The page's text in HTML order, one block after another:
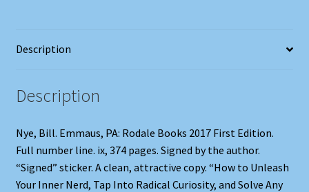
Description
Description
Nye, Bill. Emmaus, PA: Rodale Books 2017 First Edition.
Full number line. ix, 374 pages. Signed by the author.
“Signed” sticker. A clean, attractive copy. “How to Unleash
Your Inner Nerd, Tap Into Radical Curiosity, and Solve Any